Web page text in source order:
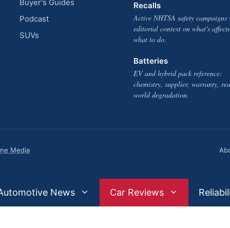
Buyer's Guides
Podcast
SUVs
Recalls
Active NHTSA safety campaigns
editorial context on what's
what to do.
Batteries
EV and hybrid pack reference:
chemistry, supplier, warranty,
world degradation.
Media
News Car Reviews